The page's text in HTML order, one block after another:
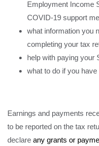
Employment Income
COVID-19 support
what information you
completing your tax
help with paying your
what to do if you
Earnings and payments
to be reported on the tax
declare any grants or